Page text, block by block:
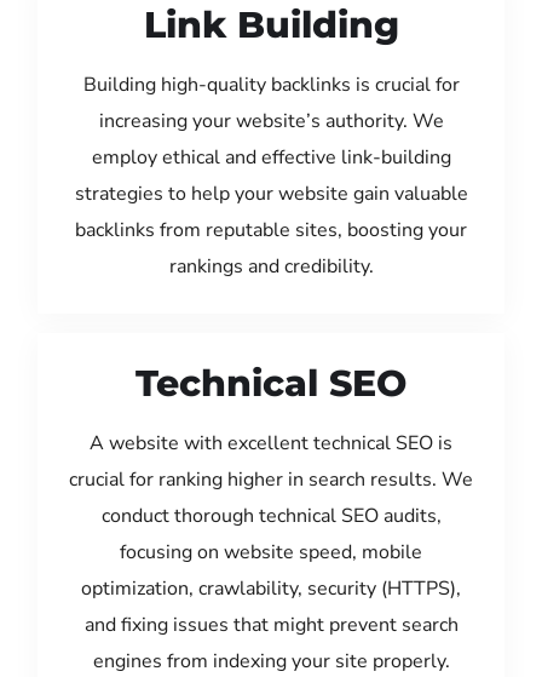
Link Building
Building high-quality backlinks is crucial for
increasing your website’s authority. We
employ ethical and effective link-building
strategies to help your website gain valuable
backlinks from reputable sites, boosting your
rankings and credibility.
Technical SEO
A website with excellent technical SEO is
crucial for ranking higher in search results. We
conduct thorough technical SEO audits,
focusing on website speed, mobile
optimization, crawlability, security (HTTPS),
and fixing issues that might prevent search
engines from indexing your site properly.